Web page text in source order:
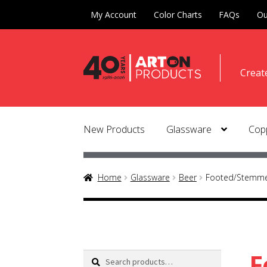
My Account Color Charts FAQs
to
to
New Products Glassware
Home Glassware Beer Footed/
Search
Search